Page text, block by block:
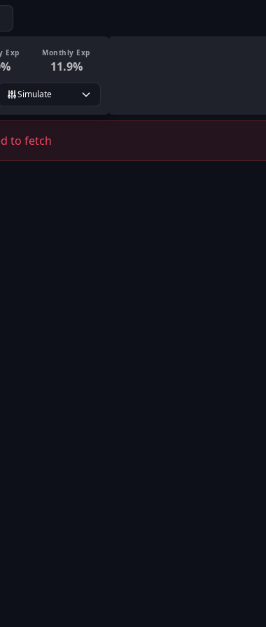
Exp
%
Monthly Exp
11.9%
Simulate
to fetch